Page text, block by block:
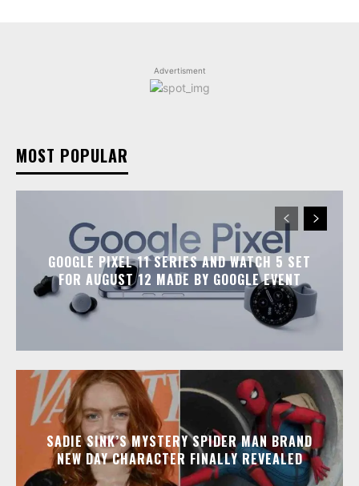
Advertisment
MOST POPULAR
GOOGLE PIXEL 11 SERIES AND WATCH 5 SET
FOR AUGUST 12 MADE BY GOOGLE EVENT
SADIE SINK’S MYSTERY SPIDER MAN BRAND
NEW DAY CHARACTER FINALLY REVEALED